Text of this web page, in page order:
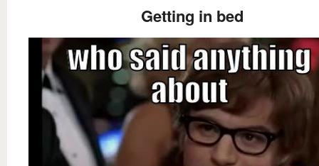
Getting in bed